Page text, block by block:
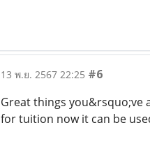
13 พ.ย. 2567 22:25 #6
Great things you&rsquo;ve
for tuition now it can be